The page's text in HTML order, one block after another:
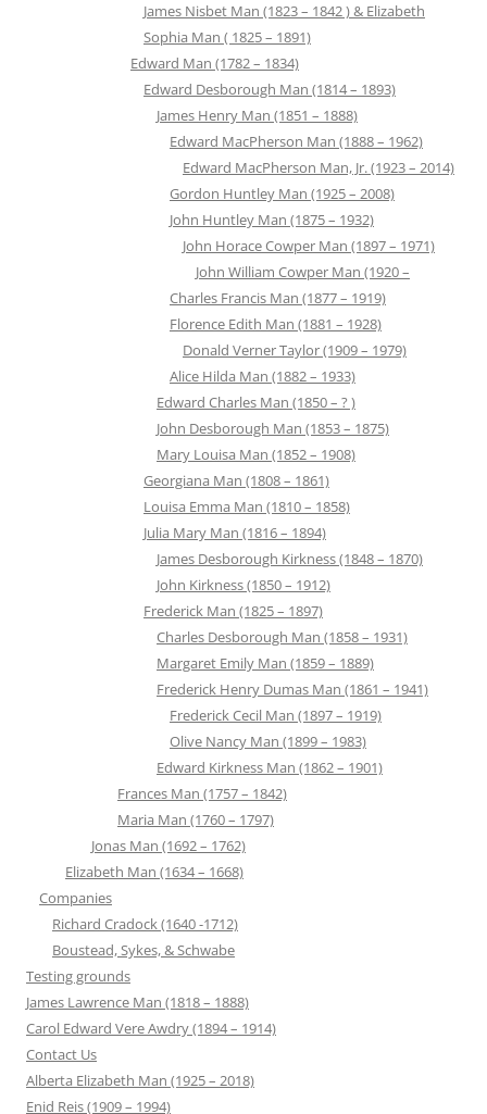
James Nisbet Man (1823 – 1842 ) & Elizabeth
Sophia Man ( 1825 – 1891)
Edward Man (1782 – 1834)
Edward Desborough Man (1814 – 1893)
James Henry Man (1851 – 1888)
Edward MacPherson Man (1888 – 1962)
Edward MacPherson Man, Jr. (1923 – 2014)
Gordon Huntley Man (1925 – 2008)
John Huntley Man (1875 – 1932)
John Horace Cowper Man (1897 – 1971)
John William Cowper Man (1920 –
Charles Francis Man (1877 – 1919)
Florence Edith Man (1881 – 1928)
Donald Verner Taylor (1909 – 1979)
Alice Hilda Man (1882 – 1933)
Edward Charles Man (1850 – ? )
John Desborough Man (1853 – 1875)
Mary Louisa Man (1852 – 1908)
Georgiana Man (1808 – 1861)
Louisa Emma Man (1810 – 1858)
Julia Mary Man (1816 – 1894)
James Desborough Kirkness (1848 – 1870)
John Kirkness (1850 – 1912)
Frederick Man (1825 – 1897)
Charles Desborough Man (1858 – 1931)
Margaret Emily Man (1859 – 1889)
Frederick Henry Dumas Man (1861 – 1941)
Frederick Cecil Man (1897 – 1919)
Olive Nancy Man (1899 – 1983)
Edward Kirkness Man (1862 – 1901)
Frances Man (1757 – 1842)
Maria Man (1760 – 1797)
Jonas Man (1692 – 1762)
Elizabeth Man (1634 – 1668)
Companies
Richard Cradock (1640 -1712)
Boustead, Sykes, & Schwabe
Testing grounds
James Lawrence Man (1818 – 1888)
Carol Edward Vere Awdry (1894 – 1914)
Contact Us
Alberta Elizabeth Man (1925 – 2018)
Enid Reis (1909 – 1994)